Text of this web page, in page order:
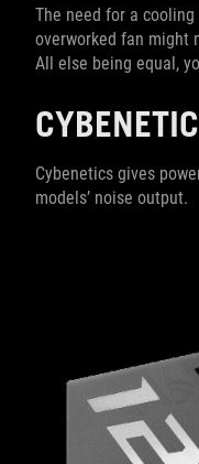
The need for a
overworked fan might
All else being equal,
Cybenetics gives
models’ noise output.